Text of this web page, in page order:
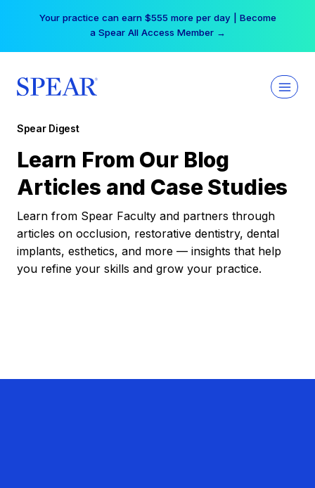
Your practice can earn $555 more per day | Become
a Spear All Access Member →
Spear Digest
Learn From Our Blog
Articles and Case Studies
Learn from Spear Faculty and partners through
articles on occlusion, restorative dentistry, dental
implants, esthetics, and more — insights that help
you refine your skills and grow your practice.